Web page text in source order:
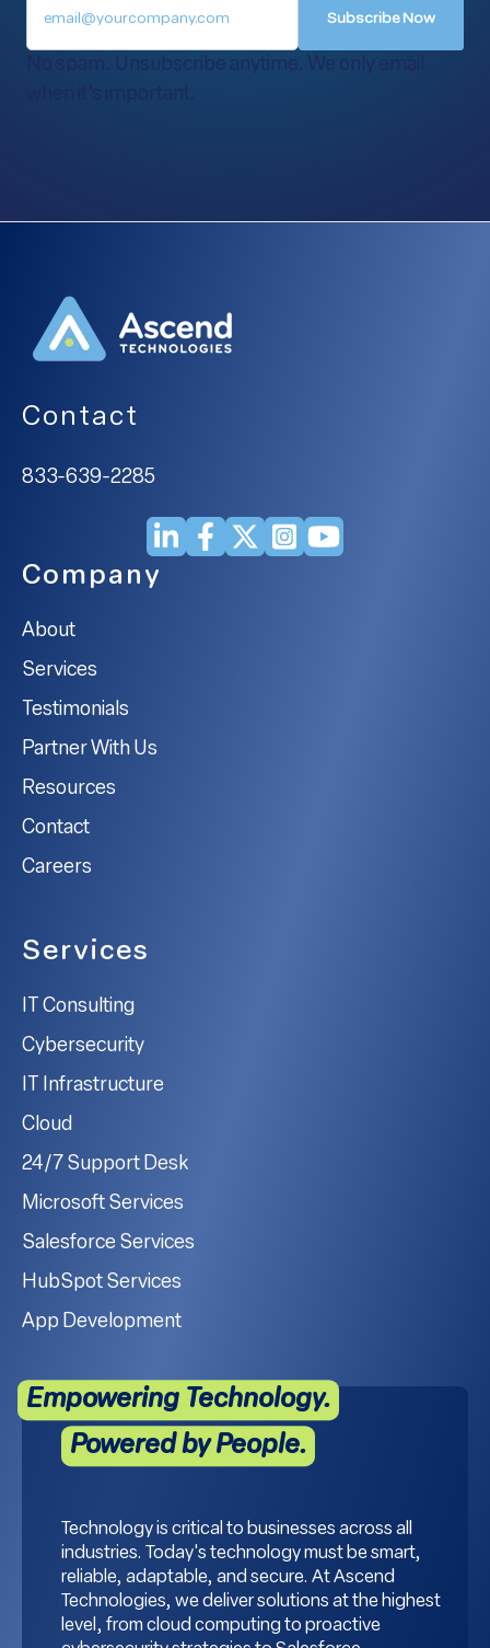
No spam. Unsubscribe anytime. We only email
Contact
833-639-2285
Company
About
Services
Testimonials
Partner With Us
Resources
Contact
Careers
Services
IT Consulting
Cybersecurity
IT Infrastructure
Cloud
24/7 Support Desk
Microsoft Services
Salesforce Services
HubSpot Services
App Development
Empowering Technology.
Powered by People.
Technology is critical to businesses across all
industries. Today's technology must be smart,
reliable, adaptable, and secure. At Ascend
Technologies, we deliver solutions at the highest
level, from cloud computing to proactive